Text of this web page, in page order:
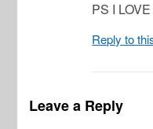
PS I
Reply to
Leave a Reply